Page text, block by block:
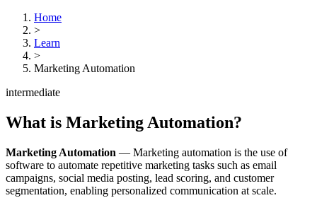
Home
>
Learn
>
Marketing Automation
intermediate
What is Marketing Automation?
Marketing Automation — Marketing automation is the use of
software to automate repetitive marketing tasks such as email
campaigns, social media posting, lead scoring, and customer
segmentation, enabling personalized communication at scale.